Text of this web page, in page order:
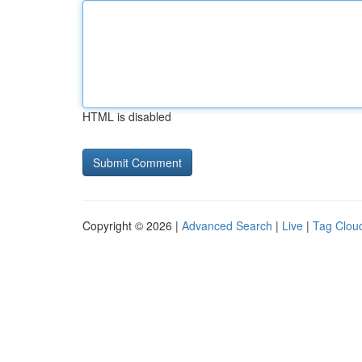
HTML is disabled
Copyright © 2026 | Advanced Search | Live | Tag